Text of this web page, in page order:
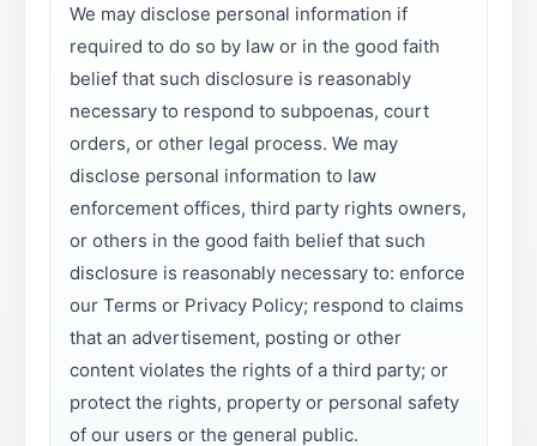
We may disclose personal information if
required to do so by law or in the good faith
belief that such disclosure is reasonably
necessary to respond to subpoenas, court
orders, or other legal process. We may
disclose personal information to law
enforcement offices, third party rights owners,
or others in the good faith belief that such
disclosure is reasonably necessary to: enforce
our Terms or Privacy Policy; respond to claims
that an advertisement, posting or other
content violates the rights of a third party; or
protect the rights, property or personal safety
of our users or the general public.